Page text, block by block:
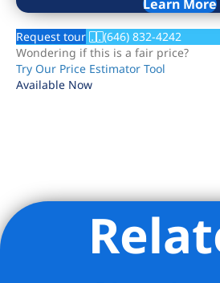
Learn More
Request tour
(646) 832-4242
Wondering if this is a fair price?
Try Our Price Estimator Tool
Available Now
Listing Provided Courtesy of VICKI ZHI
ESTATE VENTURES GROUP LLC